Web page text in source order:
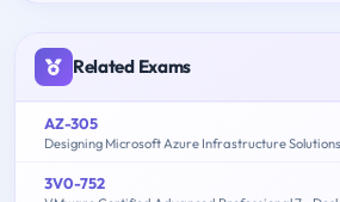
Related Exams
AZ-305
Designing Microsoft Azure Infrastructure Solutions
3V0-752